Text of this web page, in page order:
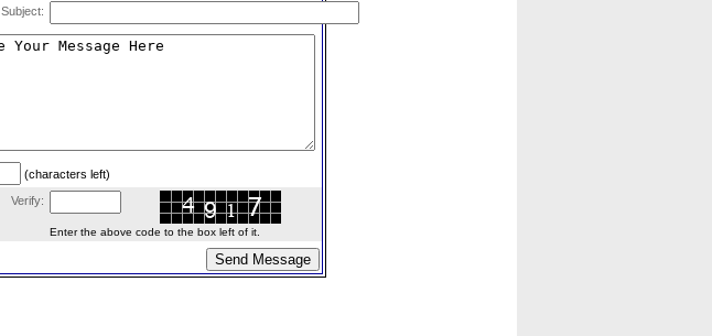
Subject:
(characters left)
Verify:
Enter the above code to the box left of it.